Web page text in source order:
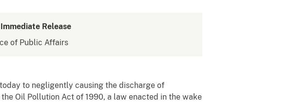
Release
of Public Affairs
to negligently causing the discharge of
Oil Pollution Act of 1990, a law enacted in the wake